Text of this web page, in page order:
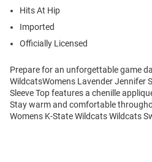
Hits At Hip
Imported
Officially Licensed
Prepare for an unforgettable game
WildcatsWomens Lavender Jennifer
Sleeve Top features a chenille
Stay warm and comfortable
Womens K-State Wildcats Wildcats